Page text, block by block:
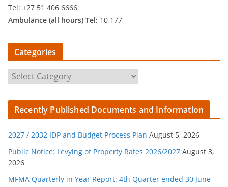
Tel: +27 51 406 6666
Ambulance (all hours) Tel: 10 177
Categories
a
t
o
r
i
e
Recently Published Documents and Information
2027 / 2032 IDP and Budget Process Plan August 5, 2026
Public Notice: Levying of Property Rates 2026/2027 August 3,
2026
MFMA Quarterly in Year Report: 4th Quarter ended 30 June